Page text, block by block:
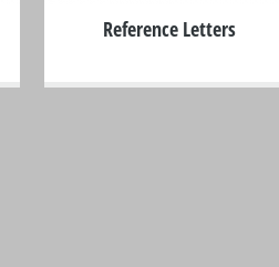
Reference Letters